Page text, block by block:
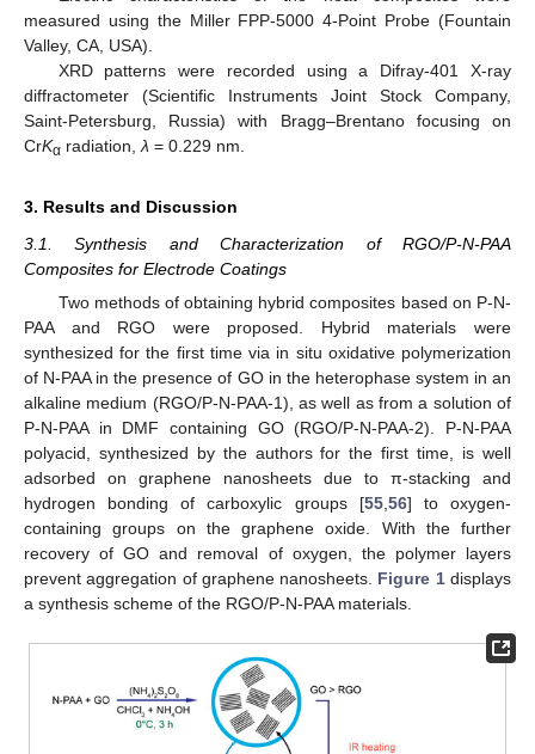
measured using the Miller FPP-5000 4-Point Probe (Fountain
Valley, CA, USA).
XRD patterns were recorded using a Difray-401 X-ray
diffractometer (Scientific Instruments Joint Stock Company,
Saint-Petersburg, Russia) with Bragg–Brentano focusing on
CrKα radiation, λ = 0.229 nm.
3. Results and Discussion
3.1. Synthesis and Characterization of RGO/P-N-PAA
Composites for Electrode Coatings
Two methods of obtaining hybrid composites based on P-N-
PAA and RGO were proposed. Hybrid materials were
synthesized for the first time via in situ oxidative polymerization
of N-PAA in the presence of GO in the heterophase system in an
alkaline medium (RGO/P-N-PAA-1), as well as from a solution of
P-N-PAA in DMF containing GO (RGO/P-N-PAA-2). P-N-PAA
polyacid, synthesized by the authors for the first time, is well
adsorbed on graphene nanosheets due to π-stacking and
hydrogen bonding of carboxylic groups [55, 56] to oxygen-
containing groups on the graphene oxide. With the further
recovery of GO and removal of oxygen, the polymer layers
prevent aggregation of graphene nanosheets. Figure 1displays
a synthesis scheme of the RGO/P-N-PAA materials.